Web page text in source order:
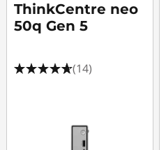
ThinkCentre neo
50q Gen 5
(14)